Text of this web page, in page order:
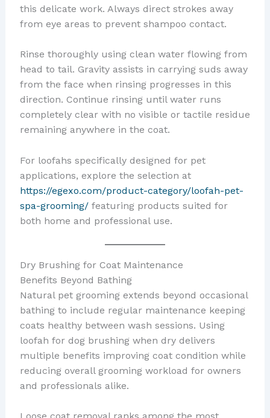
this delicate work. Always direct strokes away
from eye areas to prevent shampoo contact.
Rinse thoroughly using clean water flowing from
head to tail. Gravity assists in carrying suds away
from the face when rinsing progresses in this
direction. Continue rinsing until water runs
completely clear with no visible or tactile residue
remaining anywhere in the coat.
For loofahs specifically designed for pet
applications, explore the selection at
https://egexo.com/product-category/loofah-pet-
spa-grooming/featuring products suited for
both home and professional use.
Dry Brushing for Coat Maintenance
Benefits Beyond Bathing
Natural pet grooming extends beyond occasional
bathing to include regular maintenance keeping
coats healthy between wash sessions. Using
loofah for dog brushing when dry delivers
multiple benefits improving coat condition while
reducing overall grooming workload for owners
and professionals alike.